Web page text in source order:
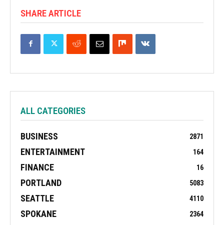
SHARE ARTICLE
ALL CATEGORIES
BUSINESS 2871
ENTERTAINMENT 164
FINANCE 16
PORTLAND 5083
SEATTLE 4110
SPOKANE 2364